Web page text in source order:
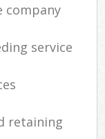
company
service
retaining